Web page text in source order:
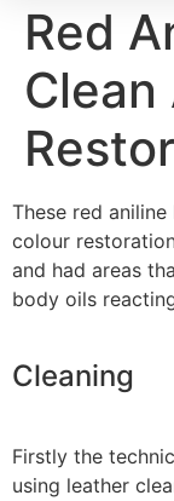
Red
Clean
These red
colour
and had areas
body oils
Cleaning
Firstly the
using leather